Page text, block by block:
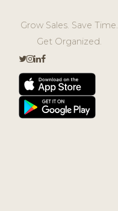
Grow Sales. Save Time.
Get Organized.